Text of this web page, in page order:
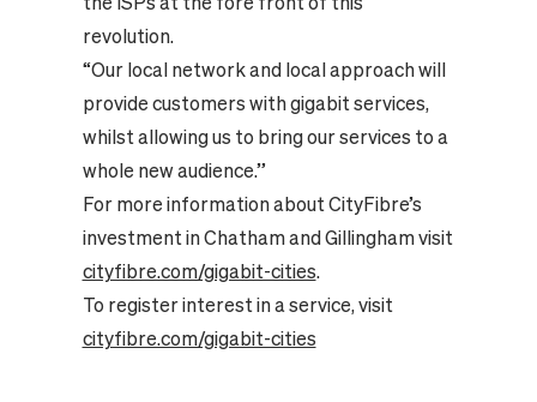
revolution.
“Our local network and local approach will
provide customers with gigabit services,
whilst allowing us to bring our services to a
whole new audience.”
For more information about CityFibre’s
investment in Chatham and Gillingham visit
cityfibre.com/gigabit-cities.
To register interest in a service, visit
cityfibre.com/gigabit-cities